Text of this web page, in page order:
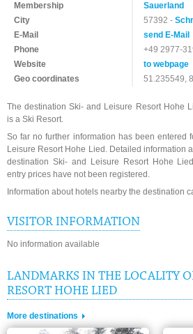
Membership
Sauerland
City
57392 -
E-Mail
send E-Mail
Phone
+49 2977-
Website
to webpage
Geo coordinates
51.235549,
The destination Ski- and Leisure Resort Hohe
is a Ski Resort.
So far no further information has been entered
Leisure Resort Hohe Lied. Detailed information
destination Ski- and Leisure Resort Hohe
entry prices have not been registered.
Information about hotels nearby the destination
VISITOR INFORMATION
No information available
LANDMARKS IN THE LOCALITY
RESORT HOHE LIED
More destinations